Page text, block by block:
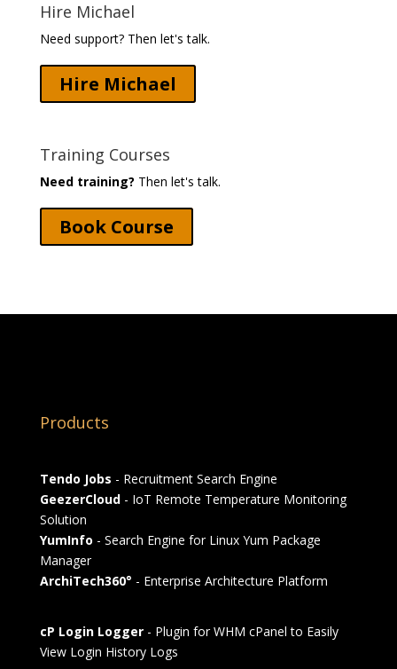
Hire Michael
Need support? Then let's talk.
Hire Michael
Training Courses
Need training? Then let's talk.
Book Course
Products
Tendo Jobs - Recruitment Search Engine
GeezerCloud- IoT Remote Temperature Monitoring
Solution
YumInfo - Search Engine for Linux Yum Package
Manager
ArchiTech360° - Enterprise Architecture Platform
cP Login Logger- Plugin for WHM cPanel to Easily
View Login History Logs